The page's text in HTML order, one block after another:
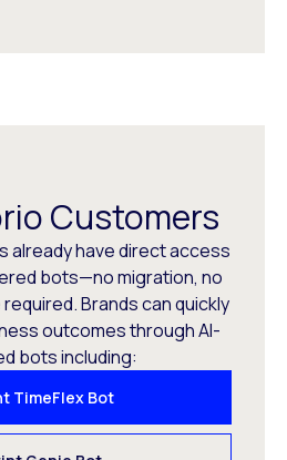
Customers
already have direct access
bots—no migration, no
Brands can quickly
outcomes through AI-
bots including:
TimeFlex Bot